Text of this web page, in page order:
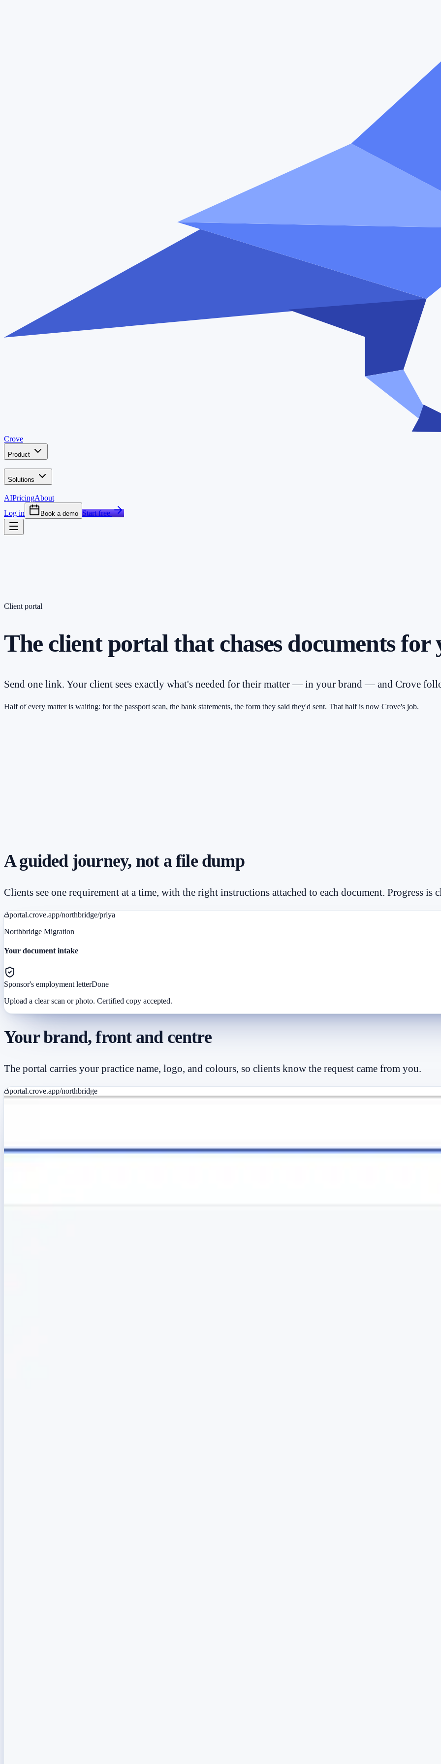
Crove
Product
Solutions
AIPricingAbout
Log in
Book a demo Start free
Client portal
The client portal that chases documents for
Send one link. Your client sees exactly what's needed for their matter — in your brand — and Crove
Half of every matter is waiting: for the passport scan, the bank statements, the form they said they'd sent. That half is now Crove's job.
A guided journey, not a file dump
Clients see one requirement at a time, with the right instructions attached to each document. Progress is
portal.crove.app/northbridge/priya
Northbridge Migration
Your document intake
Sponsor's employment letterDone
Upload a clear scan or photo. Certified copy accepted.
Your brand, front and centre
The portal carries your practice name, logo, and colours, so clients know the request came from you.
portal.crove.app/northbridge